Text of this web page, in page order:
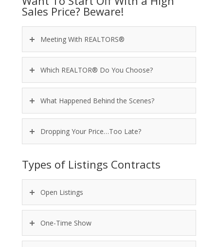
Sales Price? Beware!
Meeting With REALTORS®
Which REALTOR® Do You Choose?
What Happened Behind the Scenes?
Dropping Your Price…Too Late?
Types of Listings Contracts
Open Listings
One-Time Show